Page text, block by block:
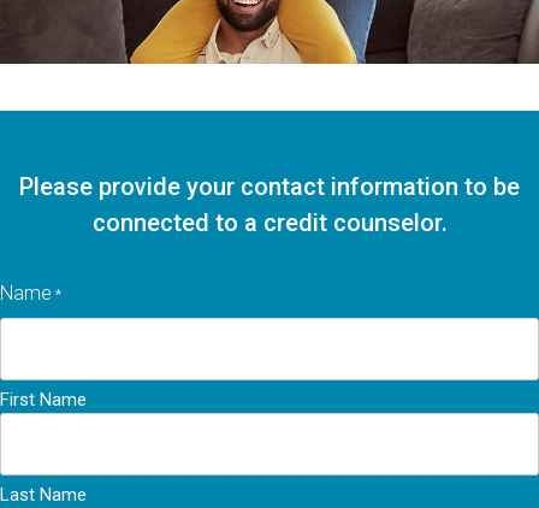
Please provide your contact information to be
connected to a credit counselor.
Name *
First Name
Last Name